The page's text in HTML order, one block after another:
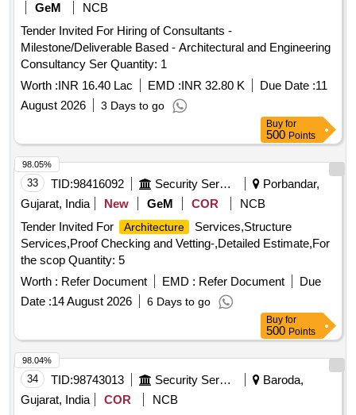
GeM
NCB
Tender Invited For Hiring of Consultants -
Milestone/Deliverable Based - Architectural and Engineering
Consultancy Ser Quantity: 1
Worth :INR 16.40 Lac EMD :INR 32.80 K Due Date :11
August 2026
3 Days to go
Buy for
500 Points
33 TID:98416092 Security Services
Porbandar,
Gujarat, India
New GeM COR
NCB
Tender Invited For
Architecture
Services,Structure
Services,Proof Checking and Vetting-,Detailed Estimate,For
the scop Quantity: 5
Worth : Refer Document EMD : Refer Document
Due
Date :14 August 2026 6 Days to go
98.05%
Buy for
500 Points
34 TID:98743013 Security Services
Baroda,
Gujarat, India
COR
NCB
98.04%